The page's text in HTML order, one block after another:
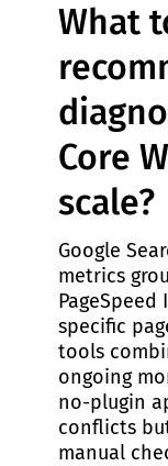
What
Core
scale?
Google
metrics
specific
tools
ongoing
no-plugin
conflicts
manual